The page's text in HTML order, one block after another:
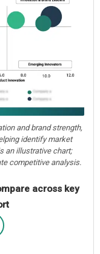
and brand strength,
identify market
an illustrative chart;
competitive analysis.
across key